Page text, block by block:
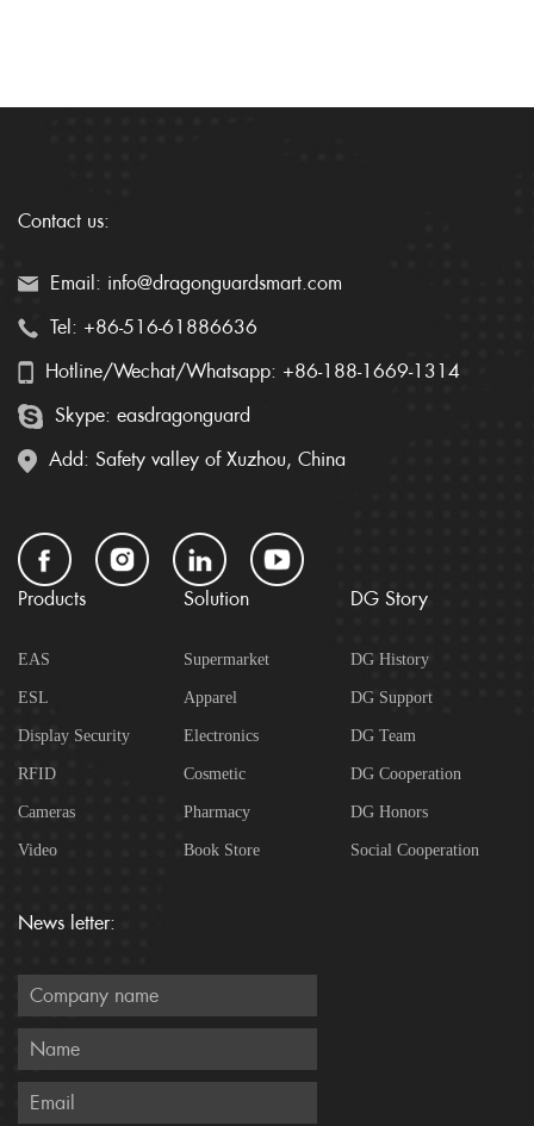
Contact us:
Email: info@dragonguardsmart.com
Tel: +86-516-61886636
Hotline/Wechat/Whatsapp: +86-188-1669-1314
Skype: easdragonguard
Add: Safety valley of Xuzhou, China
Products
EAS
ESL
Display Security
RFID
Cameras
Video
Solution
Supermarket
Apparel
Electronics
Cosmetic
Pharmacy
Book Store
DG Story
DG History
DG Support
DG Team
DG Cooperation
DG Honors
Social Cooperation
News letter: